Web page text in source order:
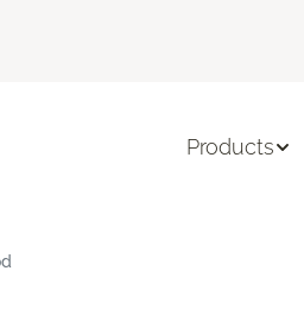
Products